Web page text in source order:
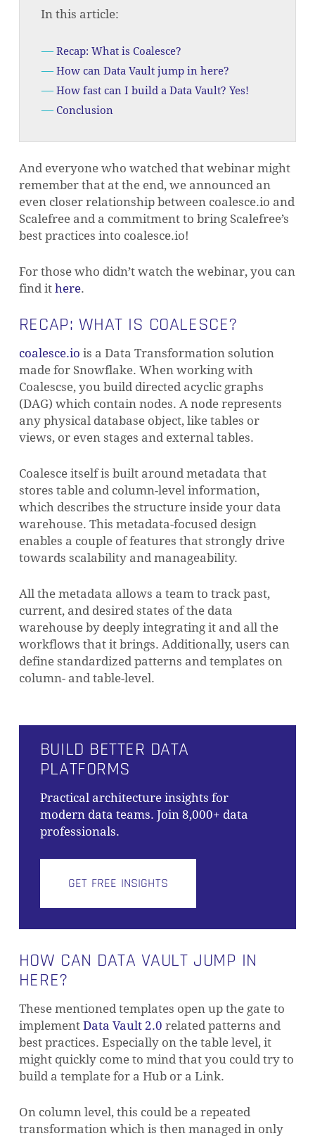
In this article:
Recap: What is Coalesce?
How can Data Vault jump in here?
How fast can I build a Data Vault? Yes!
Conclusion
And everyone who watched that webinar might
remember that at the end, we announced an
even closer relationship between coalesce.io and
Scalefree and a commitment to bring Scalefree’s
best practices into coalesce.io!
For those who didn’t watch the webinar, you can
find it here.
RECAP: WHAT IS COALESCE?
coalesce.io is a Data Transformation solution
made for Snowflake. When working with
Coalescse, you build directed acyclic graphs
(DAG) which contain nodes. A node represents
any physical database object, like tables or
views, or even stages and external tables.
Coalesce itself is built around metadata that
stores table and column-level information,
which describes the structure inside your data
warehouse. This metadata-focused design
enables a couple of features that strongly drive
towards scalability and manageability.
All the metadata allows a team to track past,
current, and desired states of the data
warehouse by deeply integrating it and all the
workflows that it brings. Additionally, users can
define standardized patterns and templates on
column- and table-level.
BUILD BETTER DATA
PLATFORMS
Practical architecture insights for
modern data teams. Join 8,000+ data
professionals.
GET FREE INSIGHTS
HOW CAN DATA VAULT JUMP IN
HERE?
These mentioned templates open up the gate to
implement Data Vault 2.0 related patterns and
best practices. Especially on the table level, it
might quickly come to mind that you could try to
build a template for a Hub or a Link.
On column level, this could be a repeated
transformation which is then managed in only